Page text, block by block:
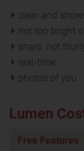
clear and
not too bright
sharp, not
real-time
photos of you
Lumen
Free Features